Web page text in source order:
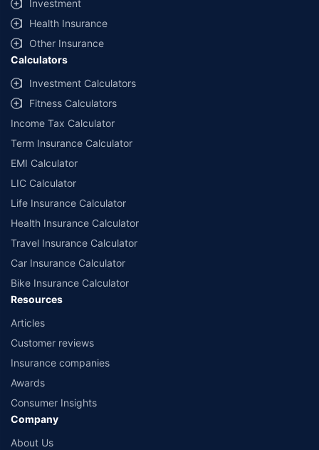
Investment
Health Insurance
Other Insurance
Calculators
Investment Calculators
Fitness Calculators
Income Tax Calculator
Term Insurance Calculator
EMI Calculator
LIC Calculator
Life Insurance Calculator
Health Insurance Calculator
Travel Insurance Calculator
Car Insurance Calculator
Bike Insurance Calculator
Resources
Articles
Customer reviews
Insurance companies
Awards
Consumer Insights
Company
About Us